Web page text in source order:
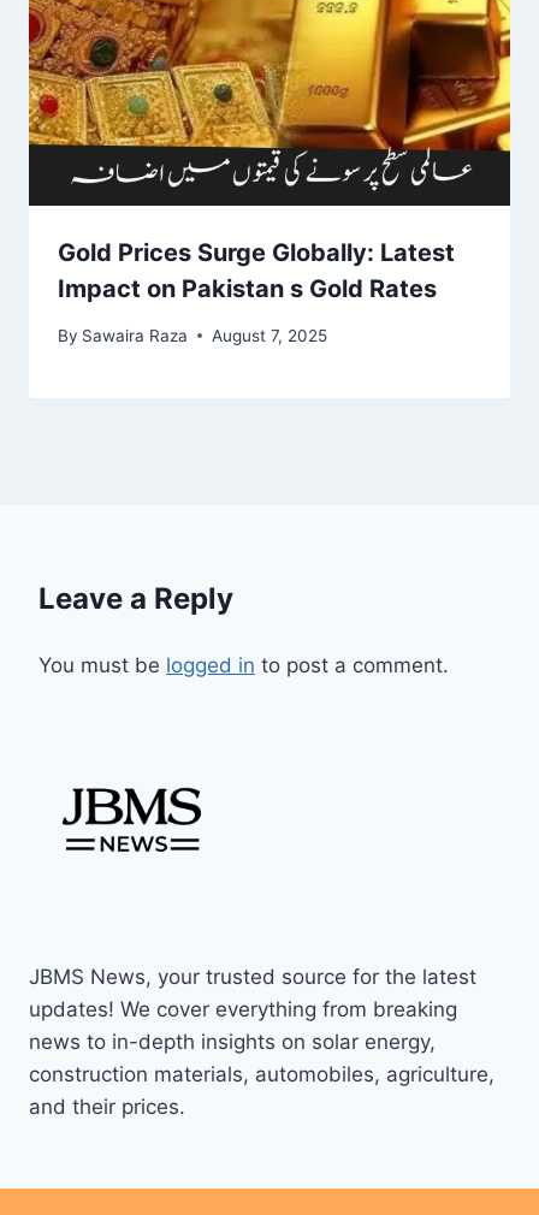
Gold Prices Surge Globally: Latest
Impact on Pakistan s Gold Rates
By Sawaira Raza August 7, 2025
Leave a Reply
You must be logged in to post a comment.
JBMS News, your trusted source for the latest
updates! We cover everything from breaking
news to in-depth insights on solar energy,
construction materials, automobiles, agriculture,
and their prices.